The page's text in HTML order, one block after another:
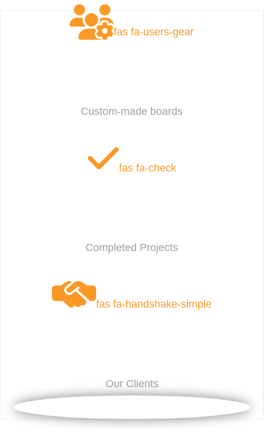
fas fa-users-gear
Custom-made boards
fas fa-check
Completed Projects
fas fa-handshake-simple
Our Clients